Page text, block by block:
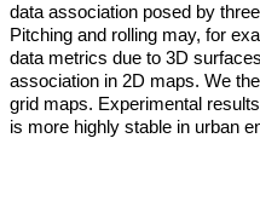
data association posed by
Pitching and rolling may, for
data metrics due to 3D
association in 2D maps. We
grid maps. Experimental
is more highly stable in urban